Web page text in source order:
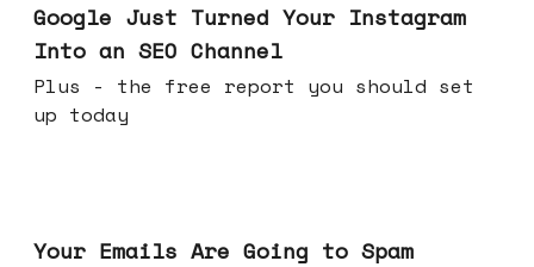
Google Just Turned Your Instagram
Into an SEO Channel
Plus - the free report you should set
up today
Your Emails Are Going to Spam